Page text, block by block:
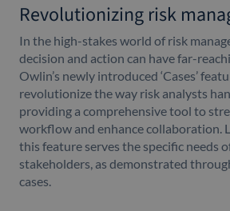
Revolutionizing risk
In the high-stakes world of risk
decision and action can have far-
Owlin’s newly introduced ‘Cases’
revolutionize the way risk analysts
providing a comprehensive tool to
workflow and enhance collaboration.
this feature serves the specific needs
stakeholders, as demonstrated
cases.